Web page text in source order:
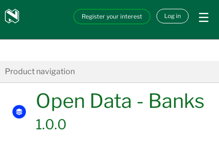
Skip to main content
Nedbank
API_Marketplace
Register your interest Log in
Product navigation
Open Data - Banks
1.0.0